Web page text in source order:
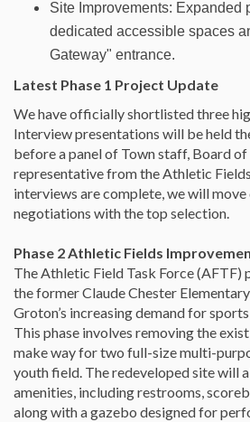
Site Improvements: Expanded
dedicated accessible spaces
Gateway" entrance.
Latest Phase 1 Project Update
We have officially shortlisted three
Interview presentations will be held
before a panel of Town staff, Board
representative from the Athletic
interviews are complete, we will
negotiations with the top selection.
Phase 2 Athletic Fields
The Athletic Field Task Force (AFTF)
the former Claude Chester
Groton’s increasing demand for
This phase involves removing the
make way for two full-size multi-
youth field. The redeveloped site will
amenities, including restrooms,
along with a gazebo designed for